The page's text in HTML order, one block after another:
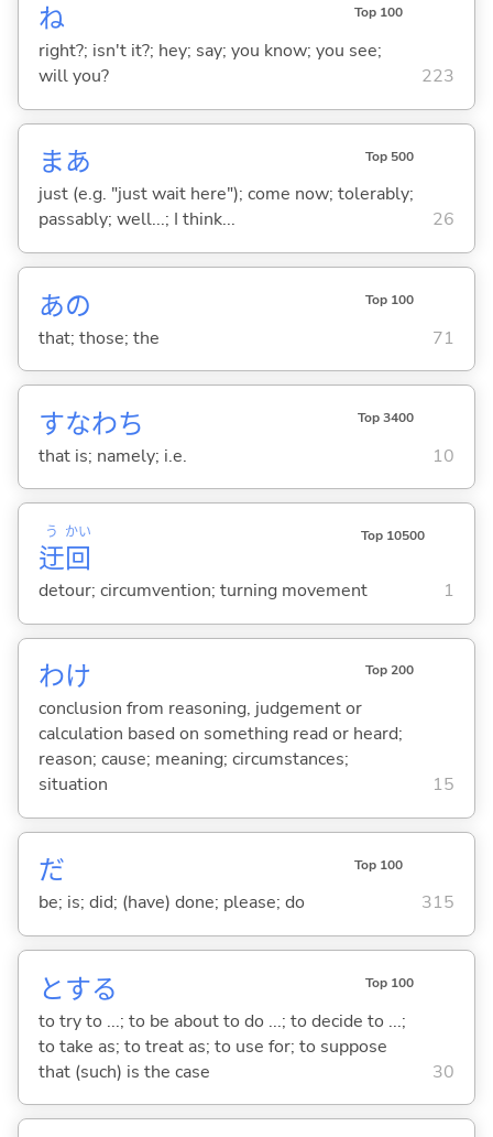
ね Top 100
right?; isn't it?; hey; say; you know; you see;
will you?
223
まあ Top 500
just (e.g. "just wait here"); come now; tolerably;
passably; well...; I think...
26
あの Top 100
that; those; the 71
すなわち Top 3400
that is; namely; i.e. 10
迂
う
回
かい Top 10500
detour; circumvention; turning movement 1
わけ Top 200
conclusion from reasoning, judgement or
calculation based on something read or heard;
reason; cause; meaning; circumstances;
situation
15
だ Top 100
be; is; did; (have) done; please; do 315
とする Top 100
to try to ...; to be about to do ...; to decide to ...;
to take as; to treat as; to use for; to suppose
that (such) is the case
30